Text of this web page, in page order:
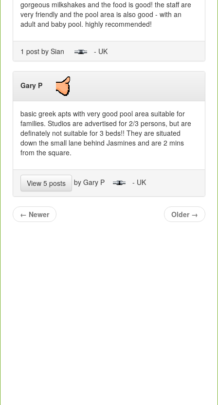
gorgeous milkshakes and the food is good! the staff are
very friendly and the pool area is also good - with an
adult and baby pool. highly recommended!
1 post by Sian - UK
Gary P
basic greek apts with very good pool area suitable for
families. Studios are advertised for 2/3 persons, but are
definately not suitable for 3 beds!! They are situated
down the small lane behind Jasmines and are 2 mins
from the square.
View 5 posts by Gary P - UK
← Newer Older →